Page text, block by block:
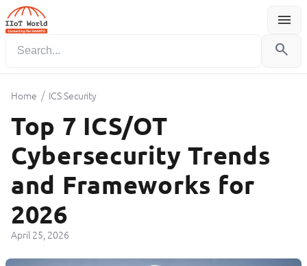
menu
Menu
search
Home / ICS Security
Top 7 ICS/OT
Cybersecurity Trends
and Frameworks for
2026
April 25, 2026